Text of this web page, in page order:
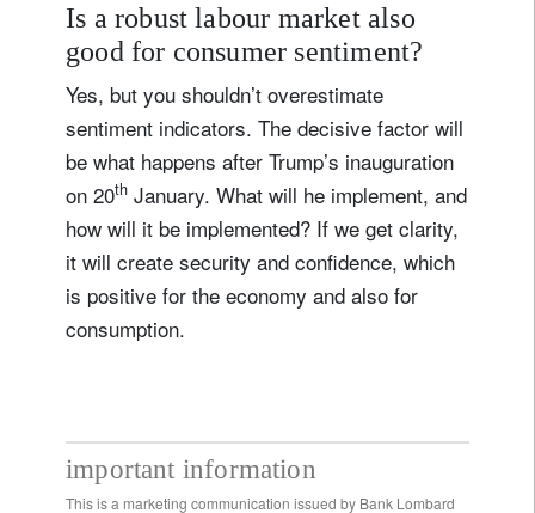
Is a robust labour market also
good for consumer sentiment?
Yes, but you shouldn’t overestimate
sentiment indicators. The decisive factor will
be what happens after Trump’s inauguration
on 20th January. What will he implement, and
how will it be implemented? If we get clarity,
it will create security and confidence, which
is positive for the economy and also for
consumption.
important information
This is a marketing communication issued by Bank Lombard